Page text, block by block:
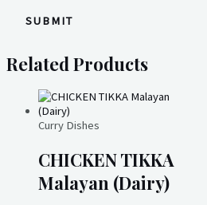
Related Products
Curry Dishes
CHICKEN TIKKA
Malayan (Dairy)